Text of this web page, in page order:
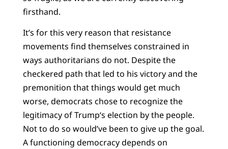
firsthand.
It’s for this very reason that resistance
movements find themselves constrained in
ways authoritarians do not. Despite the
checkered path that led to his victory and the
premonition that things would get much
worse, democrats chose to recognize the
legitimacy of Trump‘s election by the people.
Not to do so would’ve been to give up the goal.
A functioning democracy depends on